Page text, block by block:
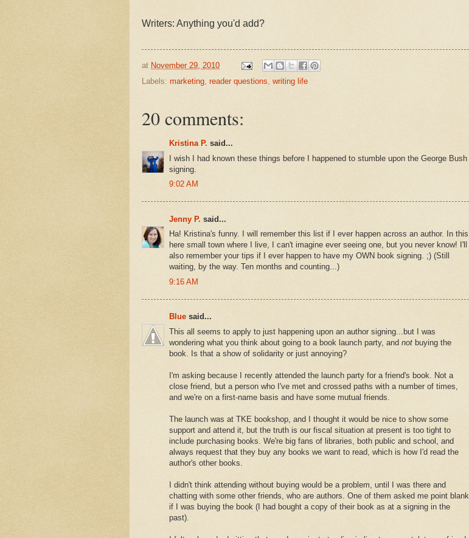
Writers: Anything you'd add?
at November 29, 2010
Labels: marketing, reader questions, writing life
20 comments:
Kristina P. said...
I wish I had known these things before I happened to stumble upon the George Bush
signing.
9:02 AM
Jenny P. said...
Ha! Kristina's funny. I will remember this list if I ever happen across an author. In this
here small town where I live, I can't imagine ever seeing one, but you never know! I'll
also remember your tips if I ever happen to have my OWN book signing. ;) (Still
waiting, by the way. Ten months and counting...)
9:16 AM
Blue said...
This all seems to apply to just happening upon an author signing...but I was
wondering what you think about going to a book launch party, and not buying the
book. Is that a show of solidarity or just annoying?
I'm asking because I recently attended the launch party for a friend's book. Not a
close friend, but a person who I've met and crossed paths with a number of times,
and we're on a first-name basis and have some mutual friends.
The launch was at TKE bookshop, and I thought it would be nice to show some
support and attend it, but the truth is our fiscal situation at present is too tight to
include purchasing books. We're big fans of libraries, both public and school, and
always request that they buy any books we want to read, which is how I'd read the
author's other books.
I didn't think attending without buying would be a problem, until I was there and
chatting with some other friends, who are authors. One of them asked me point blank
if I was buying the book (I had bought a copy of their book as at a signing in the
past).